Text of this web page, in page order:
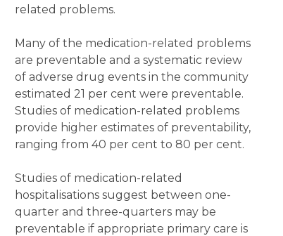
related problems.
Many of the medication-related problems
are preventable and a systematic review
of adverse drug events in the community
estimated 21 per cent were preventable.
Studies of medication-related problems
provide higher estimates of preventability,
ranging from 40 per cent to 80 per cent.
Studies of medication-related
hospitalisations suggest between one-
quarter and three-quarters may be
preventable if appropriate primary care is